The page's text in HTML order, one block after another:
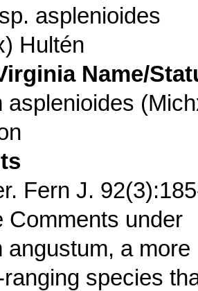
asplenioides
Hultén
Name/
asplenioides
Fern J.
Comments under
angustum, a more
species